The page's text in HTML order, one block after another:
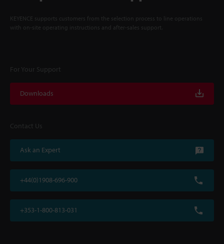
KEYENCE supports customers from the selection process to line operations
with on-site operating instructions and after-sales support.
For Your Support
Downloads
Contact Us
Ask an Expert
+44(0)1908-696-900
+353-1-800-813-031